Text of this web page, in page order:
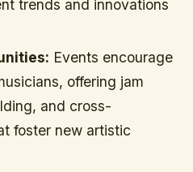
trends and innovations
Events encourage
offering jam
and cross-
foster new artistic